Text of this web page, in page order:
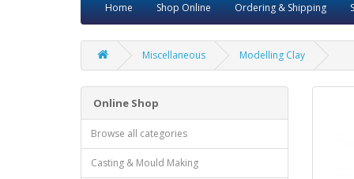
Home Shop Online Ordering & Shipping
Miscellaneous Modelling Clay
Online Shop
Browse all categories
Casting & Mould Making